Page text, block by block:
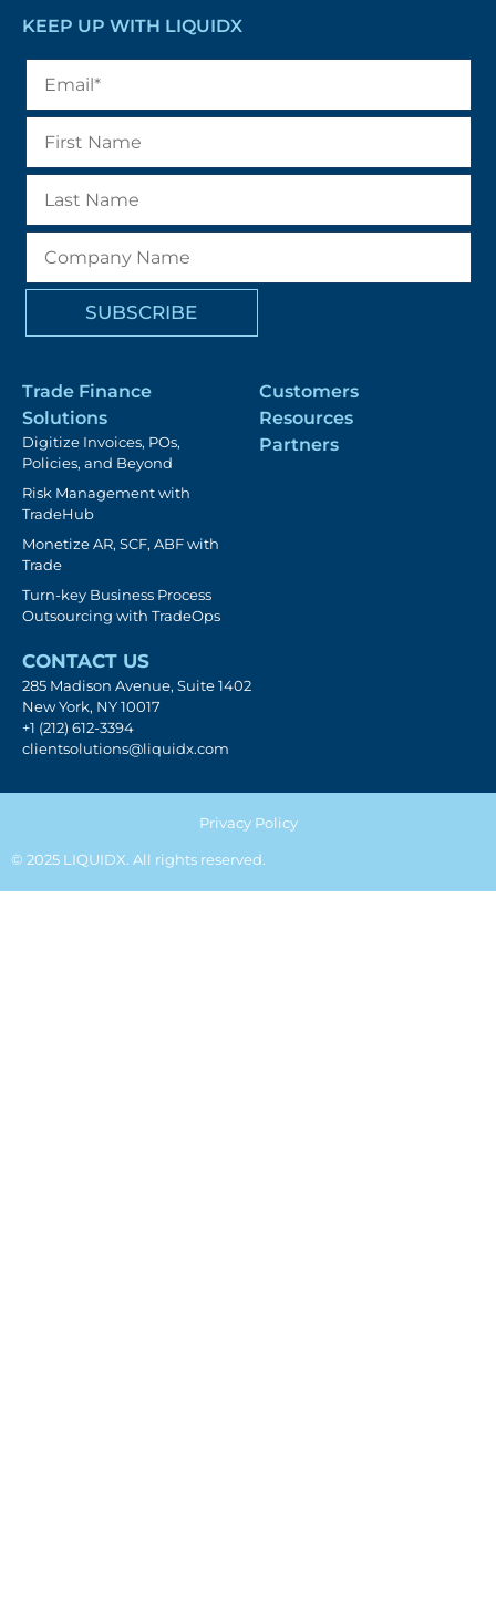
KEEP UP WITH LIQUIDX
Trade Finance
Solutions
Digitize Invoices, POs,
Policies, and Beyond
Risk Management with
TradeHub
Monetize AR, SCF, ABF with
Trade
Turn-key Business Process
Outsourcing with TradeOps
Customers
Resources
Partners
CONTACT US
285 Madison Avenue, Suite 1402
New York, NY 10017
+1 (212) 612-3394
clientsolutions@liquidx.com
© 2025 LIQUIDX. All rights reserved.
Privacy Policy